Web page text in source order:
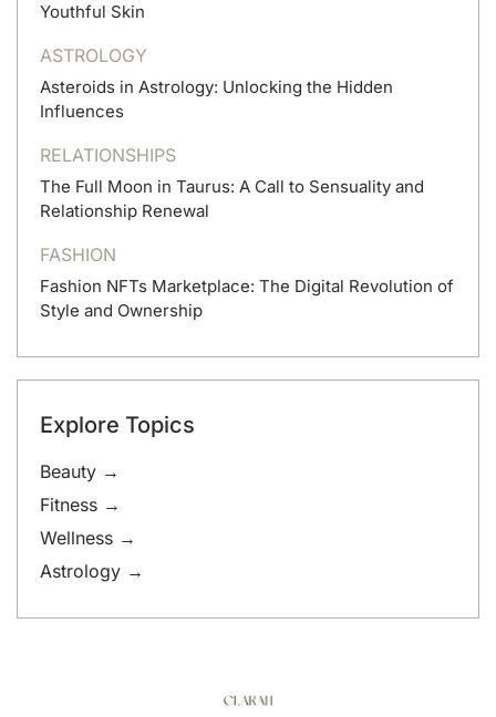
Youthful Skin
ASTROLOGY
Asteroids in Astrology: Unlocking the Hidden
Influences
RELATIONSHIPS
The Full Moon in Taurus: A Call to Sensuality and
Relationship Renewal
FASHION
Fashion NFTs Marketplace: The Digital Revolution of
Style and Ownership
Explore Topics
Beauty →
Fitness →
Wellness →
Astrology →